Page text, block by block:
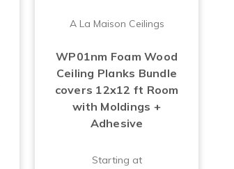
A La Maison Ceilings
WP01nm Foam Wood
Ceiling Planks Bundle
covers 12x12 ft Room
with Moldings +
Adhesive
Starting at